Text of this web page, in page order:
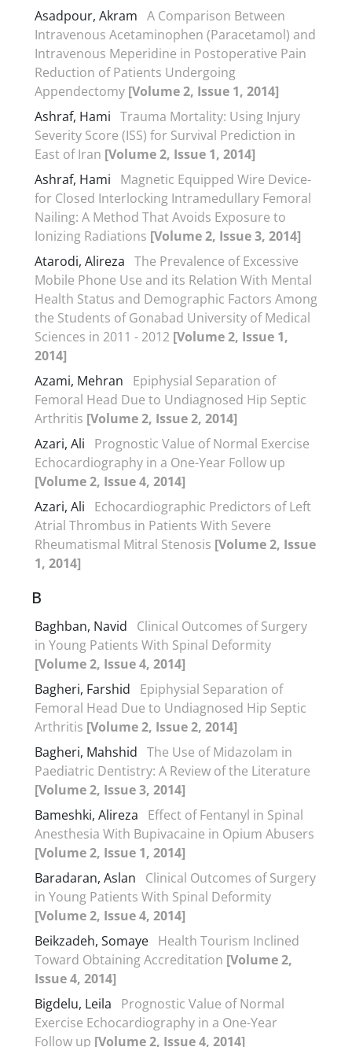
Asadpour, Akram A Comparison Between
Intravenous Acetaminophen (Paracetamol) and
Intravenous Meperidine in Postoperative Pain
Reduction of Patients Undergoing
Appendectomy [Volume 2, Issue 1, 2014]
Ashraf, Hami Trauma Mortality: Using Injury
Severity Score (ISS) for Survival Prediction in
East of Iran [Volume 2, Issue 1, 2014]
Ashraf, Hami
Magnetic Equipped Wire Device-
for Closed Interlocking Intramedullary Femoral
Nailing: A Method That Avoids Exposure to
Ionizing Radiations [Volume 2, Issue 3, 2014]
Atarodi, Alireza The Prevalence of Excessive
Mobile Phone Use and its Relation With Mental
Health Status and Demographic Factors Among
the Students of Gonabad University of Medical
Sciences in 2011 - 2012 [Volume 2, Issue 1,
2014]
Azami, Mehran
Epiphysial Separation of
Femoral Head Due to Undiagnosed Hip Septic
Arthritis [Volume 2, Issue 2, 2014]
Azari, Ali
Prognostic Value of Normal Exercise
Echocardiography in a One-Year Follow up
[Volume 2, Issue 4, 2014]
Azari, Ali
Echocardiographic Predictors of Left
Atrial Thrombus in Patients With Severe
Rheumatismal Mitral Stenosis [Volume 2, Issue
1, 2014]
B
Baghban, Navid
Clinical Outcomes of Surgery
in Young Patients With Spinal Deformity
[Volume 2, Issue 4, 2014]
Bagheri, Farshid
Epiphysial Separation of
Femoral Head Due to Undiagnosed Hip Septic
Arthritis [Volume 2, Issue 2, 2014]
Bagheri, Mahshid The Use of Midazolam in
Paediatric Dentistry: A Review of the Literature
[Volume 2, Issue 3, 2014]
Bameshki, Alireza
Effect of Fentanyl in Spinal
Anesthesia With Bupivacaine in Opium Abusers
[Volume 2, Issue 1, 2014]
Baradaran, Aslan
Clinical Outcomes of Surgery
in Young Patients With Spinal Deformity
[Volume 2, Issue 4, 2014]
Beikzadeh, Somaye Health Tourism Inclined
Toward Obtaining Accreditation [Volume 2,
Issue 4, 2014]
Bigdelu, Leila
Prognostic Value of Normal
Exercise Echocardiography in a One-Year
Follow up [Volume 2, Issue 4, 2014]